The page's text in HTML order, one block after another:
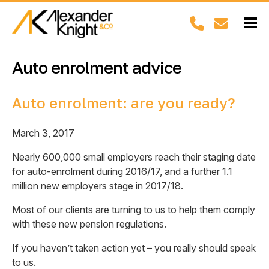
Auto enrolment advice
Auto enrolment: are you ready?
March 3, 2017
Nearly 600,000 small employers reach their staging date
for auto-enrolment during 2016/17, and a further 1.1
million new employers stage in 2017/18.
Most of our clients are turning to us to help them comply
with these new pension regulations.
If you haven’t taken action yet – you really should speak
to us.